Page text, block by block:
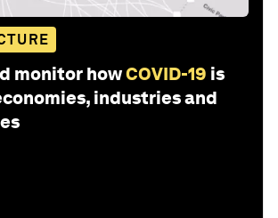
monitor howCOVID-19 is
industries and